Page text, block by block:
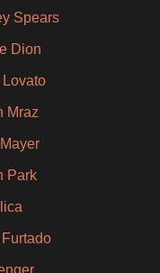
Spears
Dion
Lovato
Mraz
Park